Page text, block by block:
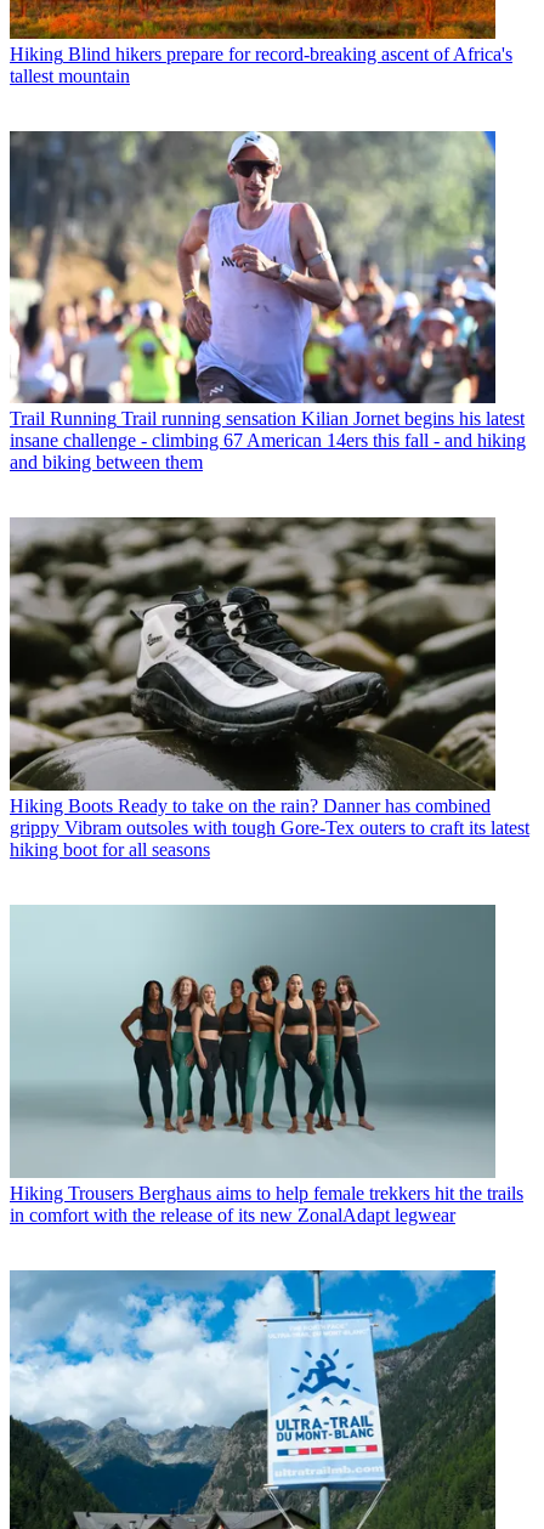
Hiking Blind hikers prepare for record-breaking ascent of Africa's
tallest mountain
Trail Running Trail running sensation Kilian Jornet begins his latest
insane challenge - climbing 67 American 14ers this fall - and hiking
and biking between them
Hiking Boots Ready to take on the rain? Danner has combined
grippy Vibram outsoles with tough Gore-Tex outers to craft its latest
hiking boot for all seasons
Hiking Trousers Berghaus aims to help female trekkers hit the trails
in comfort with the release of its new ZonalAdapt legwear